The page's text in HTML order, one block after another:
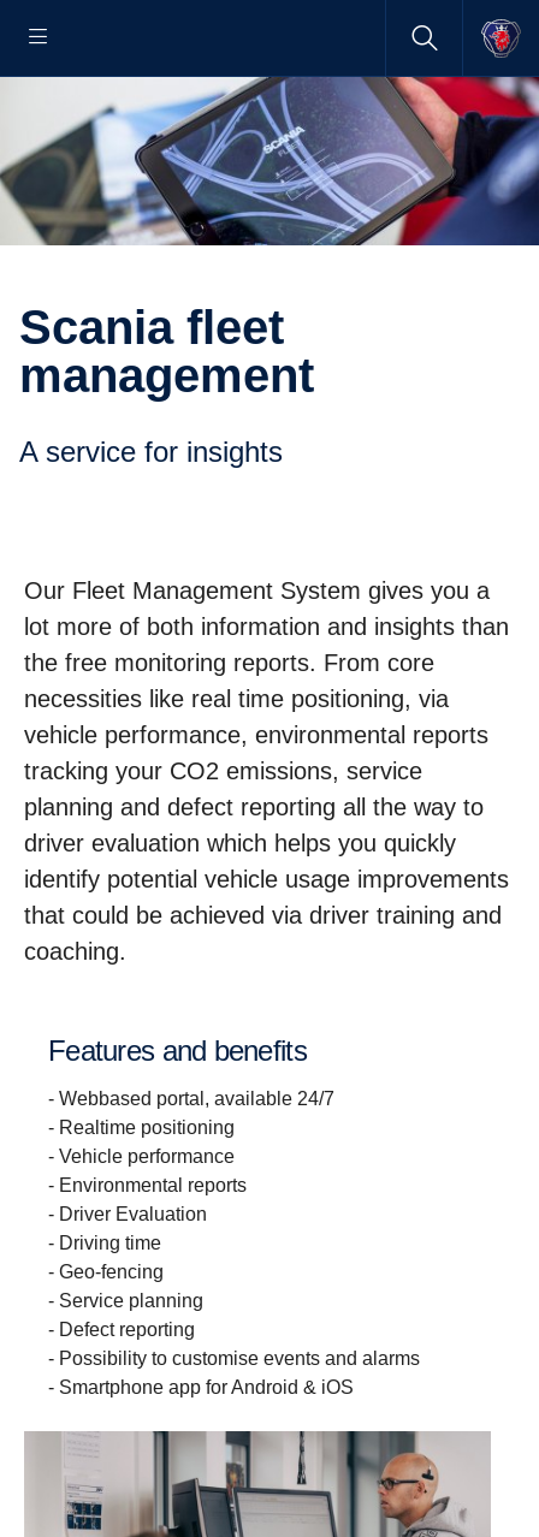
Scania fleet
management
A service for insights
Our Fleet Management System gives you a
lot more of both information and insights than
the free monitoring reports. From core
necessities like real time positioning, via
vehicle performance, environmental reports
tracking your CO2 emissions, service
planning and defect reporting all the way to
driver evaluation which helps you quickly
identify potential vehicle usage improvements
that could be achieved via driver training and
coaching.
Features and benefits
- Webbased portal, available 24/7
- Realtime positioning
- Vehicle performance
- Environmental reports
- Driver Evaluation
- Driving time
- Geo-fencing
- Service planning
- Defect reporting
- Possibility to customise events and alarms
- Smartphone app for Android & iOS